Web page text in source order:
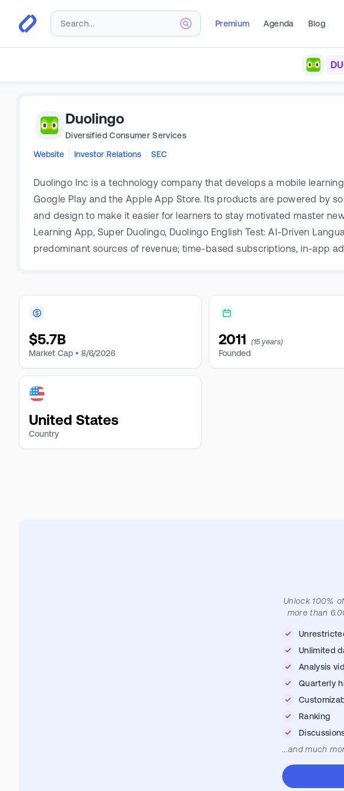
Premium Agenda Blog
Duolingo
Diversified Consumer Services
Website
Investor Relations SEC
Duolingo Inc is a technology company that develops a mobile
Google Play and the Apple App Store. Its products are powered by
and design to make it easier for learners to stay motivated master
Learning App, Super Duolingo, Duolingo English Test: AI-Driven
predominant sources of revenue; time-based subscriptions, in-app
$5.7B
Market Cap • 8/6/2026
2011 (15 years)
Founded
United States
Country
Unlock 100%
more than
Unlimited
Analysis
Quarterly
Ranking
...and much